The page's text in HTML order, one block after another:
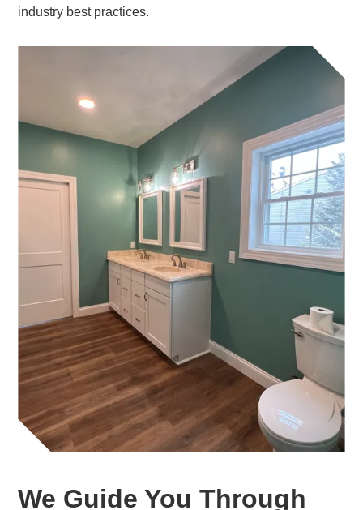
industry best practices.
We Guide You Through